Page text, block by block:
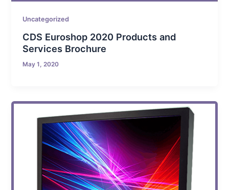
Uncategorized
CDS Euroshop 2020 Products and
Services Brochure
May 1, 2020